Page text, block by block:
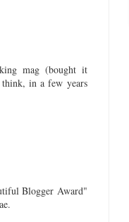
mag (bought it
in a few years
Blogger Award"